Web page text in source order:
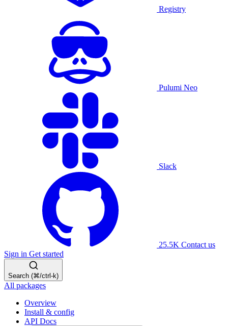
Registry
Pulumi Neo
Slack
25.5K Contact us
Sign in Get started
Search (⌘/ctrl-k)
All packages
Overview
Install & config
API Docs